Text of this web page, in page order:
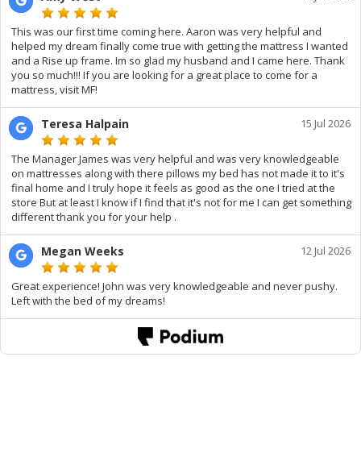
This was our first time coming here. Aaron was very helpful and
helped my dream finally come true with getting the mattress I wanted
and a Rise up frame. Im so glad my husband and I came here. Thank
you so much!!! If you are looking for a great place to come for a
mattress, visit MF!
Teresa Halpain 15 Jul 2026
The Manager James was very helpful and was very knowledgeable
on mattresses along with there pillows my bed has not made it to it's
final home and I truly hope it feels as good as the one I tried at the
store But at least I know if I find that it's not for me I can get something
different thank you for your help .
Megan Weeks 12 Jul 2026
Great experience! John was very knowledgeable and never pushy.
Left with the bed of my dreams!